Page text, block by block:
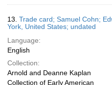
13. Trade card; Samuel Cohn;
York, United States; undated
Language:
English
Collection:
Arnold and Deanne Kaplan
Collection of Early American